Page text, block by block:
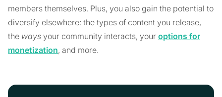
members themselves. Plus, you also gain the potential to
diversify elsewhere: the types of content you release,
the ways your community interacts, your options for
monetization, and more.